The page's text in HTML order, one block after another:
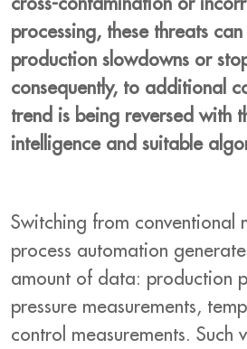
processing, these threats
production slowdowns or
consequently, to additional
trend is being reversed with
intelligence and suitable
Switching from conventional
process automation
amount of data: production
pressure measurements,
control measurements. Such